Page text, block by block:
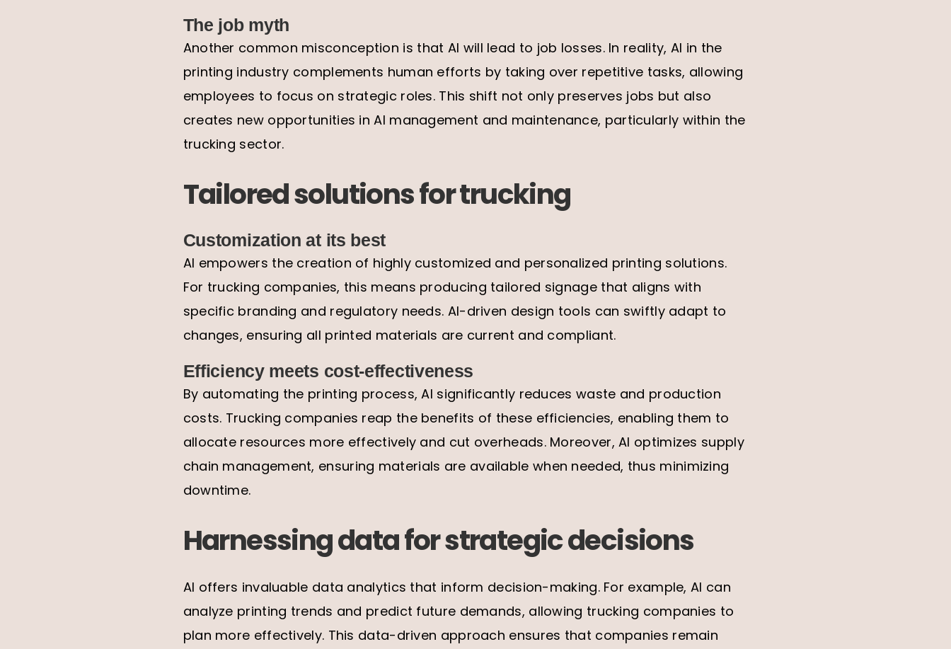
The job myth
Another common misconception is that AI will lead to job losses. In reality, AI in the
printing industry complements human efforts by taking over repetitive tasks, allowing
employees to focus on strategic roles. This shift not only preserves jobs but also
creates new opportunities in AI management and maintenance, particularly within the
trucking sector.
Tailored solutions for trucking
Customization at its best
AI empowers the creation of highly customized and personalized printing solutions.
For trucking companies, this means producing tailored signage that aligns with
specific branding and regulatory needs. AI-driven design tools can swiftly adapt to
changes, ensuring all printed materials are current and compliant.
Efficiency meets cost-effectiveness
By automating the printing process, AI significantly reduces waste and production
costs. Trucking companies reap the benefits of these efficiencies, enabling them to
allocate resources more effectively and cut overheads. Moreover, AI optimizes supply
chain management, ensuring materials are available when needed, thus minimizing
downtime.
Harnessing data for strategic decisions
AI offers invaluable data analytics that inform decision-making. For example, AI can
analyze printing trends and predict future demands, allowing trucking companies to
plan more effectively. This data-driven approach ensures that companies remain